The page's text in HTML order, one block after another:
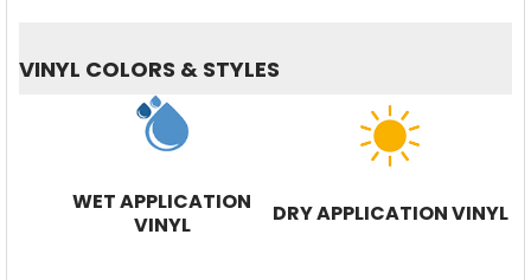
VINYL COLORS & STYLES
WET APPLICATION
VINYL
DRY APPLICATION VINYL